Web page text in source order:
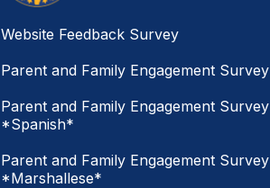
Website Feedback Survey
Parent and Family Engagement Survey
Parent and Family Engagement Survey
*Spanish*
Parent and Family Engagement Survey
*Marshallese*